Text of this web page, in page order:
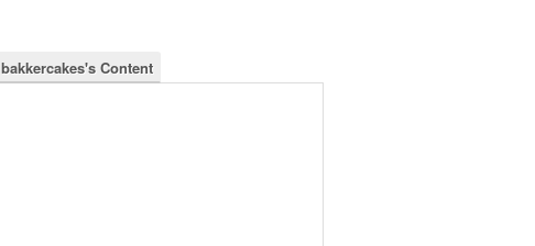
bakkercakes's Content